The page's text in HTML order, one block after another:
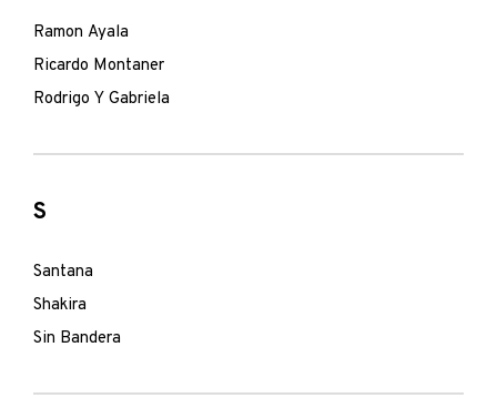
Ramon Ayala
Ricardo Montaner
Rodrigo Y Gabriela
S
Santana
Shakira
Sin Bandera